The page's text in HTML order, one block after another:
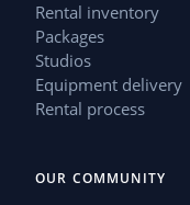
Rental inventory
Packages
Studios
Equipment delivery
Rental process
OUR COMMUNITY